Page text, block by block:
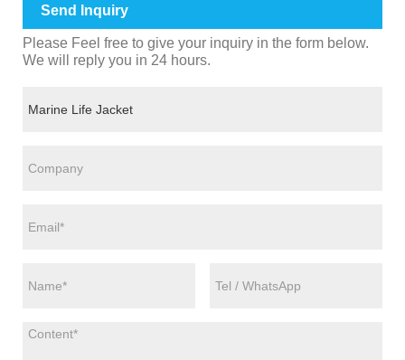
Send Inquiry
Please Feel free to give your inquiry in the form below.
We will reply you in 24 hours.